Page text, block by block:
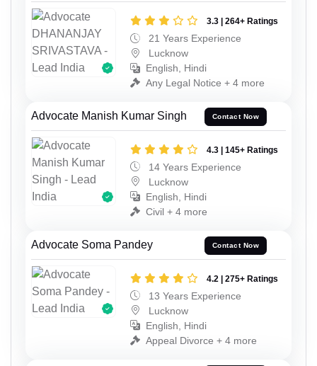
3.3 | 264+ Ratings
21 Years Experience
Lucknow
English, Hindi
Any Legal Notice + 4 more
Advocate Manish Kumar Singh Contact Now
4.3 | 145+ Ratings
14 Years Experience
Lucknow
English, Hindi
Civil + 4 more
Advocate Soma Pandey Contact Now
4.2 | 275+ Ratings
13 Years Experience
Lucknow
English, Hindi
Appeal Divorce + 4 more